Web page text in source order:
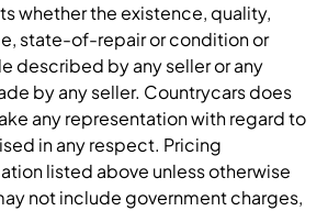
whether the existence, quality,
state-of-repair or condition or
described by any seller or any
by any seller. Countrycars does
any representation with regard to
in any respect. Pricing
listed above unless otherwise
not include government charges,